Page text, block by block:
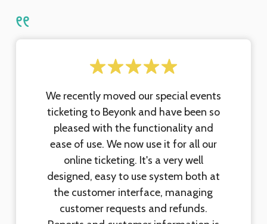
We recently moved our special events
ticketing to Beyonk and have been so
pleased with the functionality and
ease of use. We now use it for all our
online ticketing. It's a very well
designed, easy to use system both at
the customer interface, managing
customer requests and refunds.